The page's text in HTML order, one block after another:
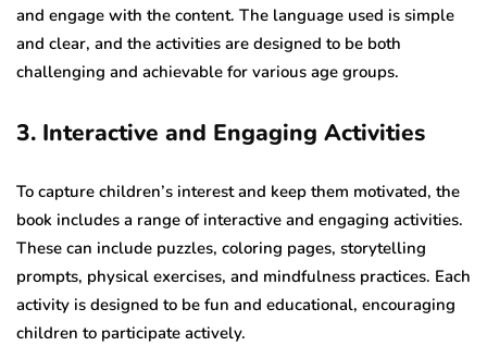
and engage with the content. The language used is simple
and clear, and the activities are designed to be both
challenging and achievable for various age groups.
3. Interactive and Engaging Activities
To capture children’s interest and keep them motivated, the
book includes a range of interactive and engaging activities.
These can include puzzles, coloring pages, storytelling
prompts, physical exercises, and mindfulness practices. Each
activity is designed to be fun and educational, encouraging
children to participate actively.